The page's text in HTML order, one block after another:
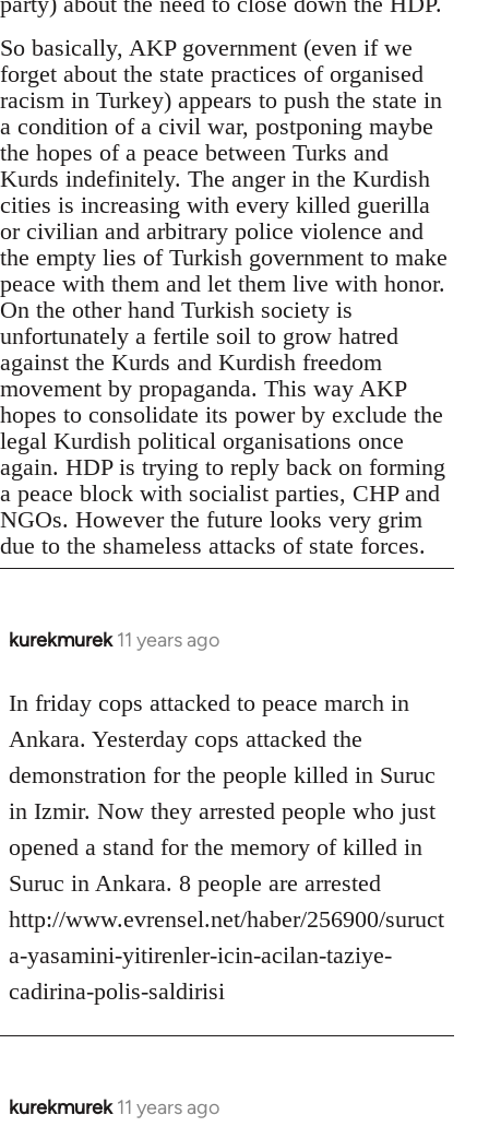
So basically, AKP government (even if we
forget about the state practices of organised
racism in Turkey) appears to push the state in
a condition of a civil war, postponing maybe
the hopes of a peace between Turks and
Kurds indefinitely. The anger in the Kurdish
cities is increasing with every killed guerilla
or civilian and arbitrary police violence and
the empty lies of Turkish government to make
peace with them and let them live with honor.
On the other hand Turkish society is
unfortunately a fertile soil to grow hatred
against the Kurds and Kurdish freedom
movement by propaganda. This way AKP
hopes to consolidate its power by exclude the
legal Kurdish political organisations once
again. HDP is trying to reply back on forming
a peace block with socialist parties, CHP and
NGOs. However the future looks very grim
due to the shameless attacks of state forces.
kurekmurek 11 years ago
In
to
Welcome
libcom.org
In friday cops attacked to peace march in
Ankara. Yesterday cops attacked the
demonstration for the people killed in Suruc
in Izmir. Now they arrested people who just
opened a stand for the memory of killed in
Suruc in Ankara. 8 people are arrested
http://www.evrensel.net/haber/256900/suruct
a-yasamini-yitirenler-icin-acilan-taziye-
cadirina-polis-saldirisi
kurekmurek 11 years ago
In